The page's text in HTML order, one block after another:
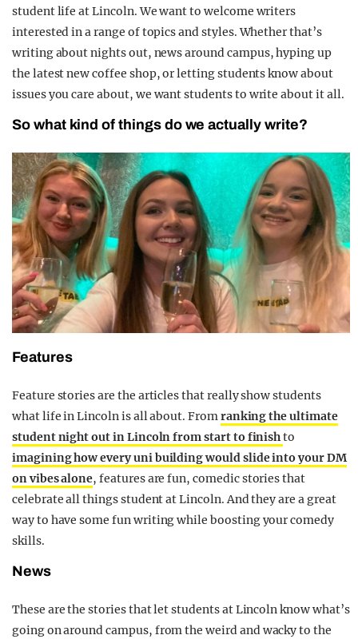
student life at Lincoln. We want to welcome writers
interested in a range of topics and styles. Whether that’s
writing about nights out, news around campus, hyping up
the latest new coffee shop, or letting students know about
issues you care about, we want students to write about it all.
So what kind of things do we actually write?
Features
Feature stories are the articles that really show students
what life in Lincoln is all about. Fromranking the ultimate
student night out in Lincoln from start to finishto
imagining how every uni building would slide into your DM
on vibes alone, features are fun, comedic stories that
celebrate all things student at Lincoln. And they are a great
way to have some fun writing while boosting your comedy
skills.
News
These are the stories that let students at Lincoln know what’s
going on around campus, from the weird and wacky to the